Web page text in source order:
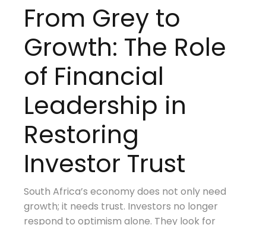
From Grey to
Growth: The Role
of Financial
Leadership in
Restoring
Investor Trust
South Africa’s economy does not only need
growth; it needs trust. Investors no longer
respond to optimism alone. They look for